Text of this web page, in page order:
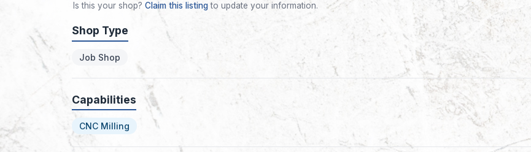
Is this your shop? Claim this listingto update your information.
Shop Type
Job Shop
Capabilities
CNC Milling